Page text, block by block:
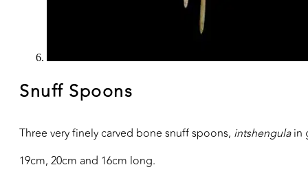
Snuff Spoons
Three very finely carved bone snuff spoons, intshengulain
19cm, 20cm and 16cm long.